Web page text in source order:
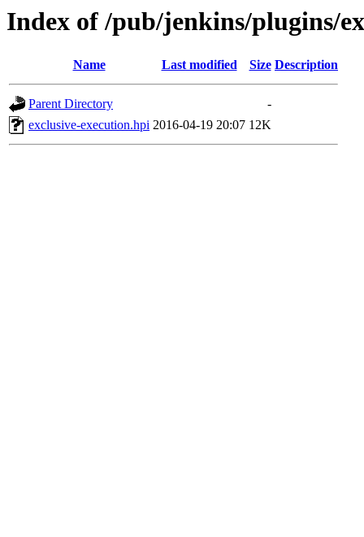
Index of /pub/jenkins/plugins/
Name Last modified Size Description
Parent Directory
-
exclusive-execution.hpi 2016-04-19 20:07 12K